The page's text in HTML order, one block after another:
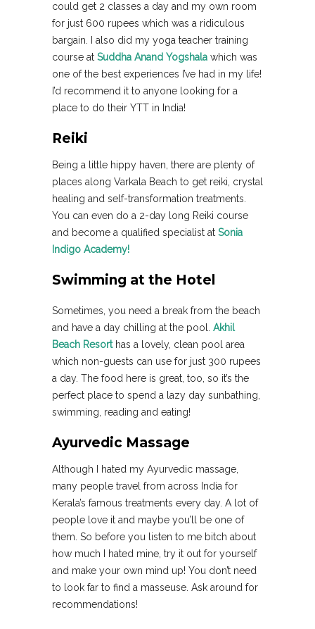
could get 2 classes a day and my own room
for just 600 rupees which was a ridiculous
bargain. I also did my yoga teacher training
course at Suddha Anand Yogshala which was
one of the best experiences I’ve had in my life!
I’d recommend it to anyone looking for a
place to do their YTT in India!
Reiki
Being a little hippy haven, there are plenty of
places along Varkala Beach to get reiki, crystal
healing and self-transformation treatments.
You can even do a 2-day long Reiki course
and become a qualified specialist at Sonia
Indigo Academy!
Swimming at the Hotel
Sometimes, you need a break from the beach
and have a day chilling at the pool. Akhil
Beach Resorthas a lovely, clean pool area
which non-guests can use for just 300 rupees
a day. The food here is great, too, so it’s the
perfect place to spend a lazy day sunbathing,
swimming, reading and eating!
Ayurvedic Massage
Although I hated my Ayurvedic massage,
many people travel from across India for
Kerala’s famous treatments every day. A lot of
people love it and maybe you’ll be one of
them. So before you listen to me bitch about
how much I hated mine, try it out for yourself
and make your own mind up! You don’t need
to look far to find a masseuse. Ask around for
recommendations!